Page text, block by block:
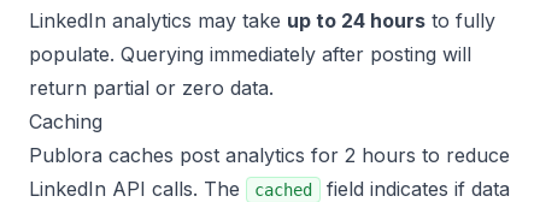
LinkedIn analytics may take up to 24 hours to fully
populate. Querying immediately after posting will
return partial or zero data.
Caching
Publora caches post analytics for 2 hours to reduce
LinkedIn API calls. The
cached
field indicates if data